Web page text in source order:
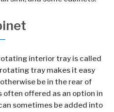
interior tray is called
rotating tray makes it easy
be in the rear of
offered as an option in
sometimes be added into